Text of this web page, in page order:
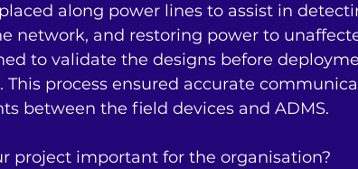
along power lines to assist in
network, and restoring power to
to validate the designs before
This process ensured accurate
between the field devices and ADMS.
project important for the organisation?